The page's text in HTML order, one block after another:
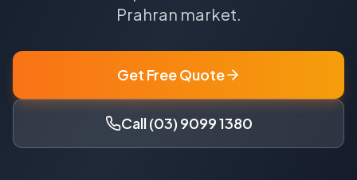
Prahran market.
Get Free Quote
Call (03) 9099 1380